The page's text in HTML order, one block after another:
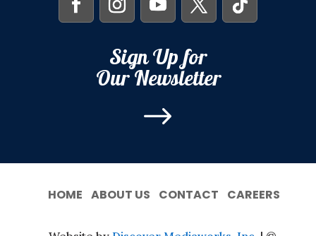
Sign Up for
Our Newsletter
$
HOME ABOUT US CONTACT CAREERS